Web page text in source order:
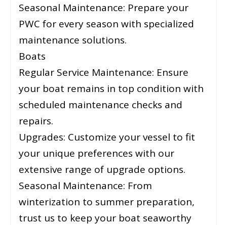
Seasonal Maintenance: Prepare your
PWC for every season with specialized
maintenance solutions.
Boats
Regular Service Maintenance: Ensure
your boat remains in top condition with
scheduled maintenance checks and
repairs.
Upgrades: Customize your vessel to fit
your unique preferences with our
extensive range of upgrade options.
Seasonal Maintenance: From
winterization to summer preparation,
trust us to keep your boat seaworthy